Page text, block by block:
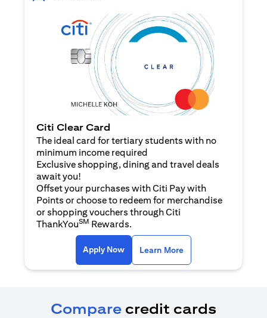
Citi Clear Card
The ideal card for tertiary students with no
minimum income required
Exclusive shopping, dining and travel deals
await you!
Offset your purchases with Citi Pay with
Points or choose to redeem for merchandise
or shopping vouchers through Citi
ThankYouSM Rewards.
Apply Now(opens in a new tab)
Learn More
Compare credit cards